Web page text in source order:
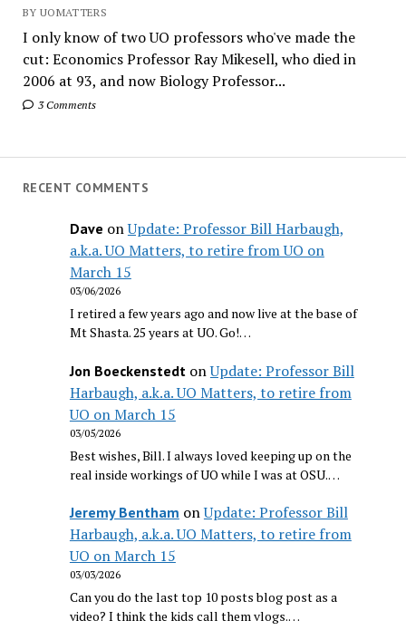
BY UOMATTERS
I only know of two UO professors who've made the
cut: Economics Professor Ray Mikesell, who died in
2006 at 93, and now Biology Professor...
3 Comments
RECENT COMMENTS
Dave onUpdate: Professor Bill Harbaugh,
a.k.a. UO Matters, to retire from UO on
March 15
03/06/2026
I retired a few years ago and now live at the base of
Mt Shasta. 25 years at UO. Go!…
Jon BoeckenstedtonUpdate: Professor Bill
Harbaugh, a.k.a. UO Matters, to retire from
UO on March 15
03/05/2026
Best wishes, Bill. I always loved keeping up on the
real inside workings of UO while I was at OSU.…
Jeremy Bentham onUpdate: Professor Bill
Harbaugh, a.k.a. UO Matters, to retire from
UO on March 15
03/03/2026
Can you do the last top 10 posts blog post as a
video? I think the kids call them vlogs.…